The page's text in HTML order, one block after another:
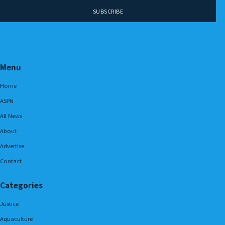
Menu
Home
ASPN
All News
About
Advertise
Contact
Categories
Justice
Aquaculture